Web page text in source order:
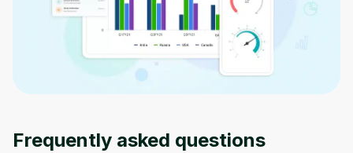
Frequently asked questions
Cancel Sign up